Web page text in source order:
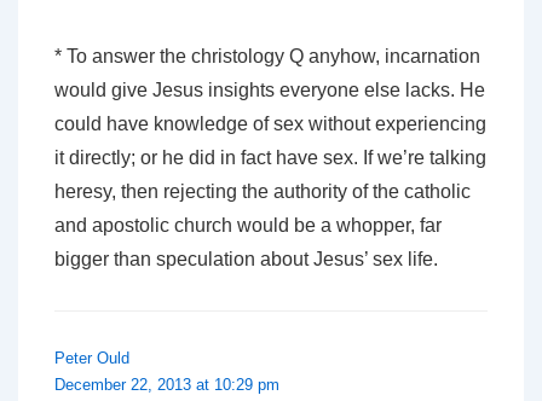
* To answer the christology Q anyhow, incarnation
would give Jesus insights everyone else lacks. He
could have knowledge of sex without experiencing
it directly; or he did in fact have sex. If we’re talking
heresy, then rejecting the authority of the catholic
and apostolic church would be a whopper, far
bigger than speculation about Jesus’ sex life.
Peter Ould
December 22, 2013 at 10:29 pm